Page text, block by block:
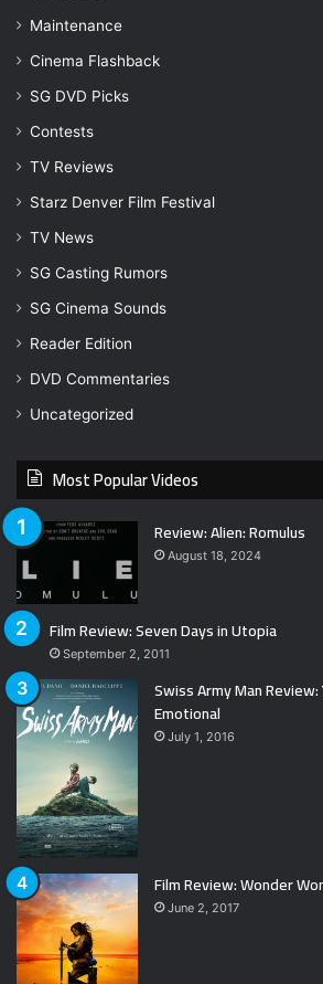
Maintenance
Cinema Flashback
SG DVD Picks
Contests
TV Reviews
Starz Denver Film Festival
TV News
SG Casting Rumors
SG Cinema Sounds
Reader Edition
DVD Commentaries
Uncategorized
Most Popular Videos
Review: Alien: Romulus
August 18, 2024
Film Review: Seven Days in Utopia
September 2, 2011
Swiss Army Man Review:
Emotional
July 1, 2016
Film Review: Wonder
June 2, 2017